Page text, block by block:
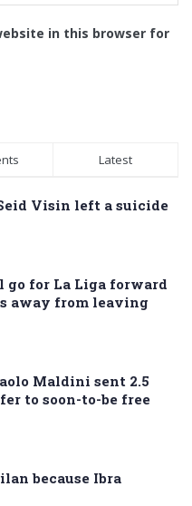
in this browser for
Latest
Visin left a suicide
go for La Liga forward
away from leaving
Maldini sent 2.5
to soon-to-be free
because Ibra